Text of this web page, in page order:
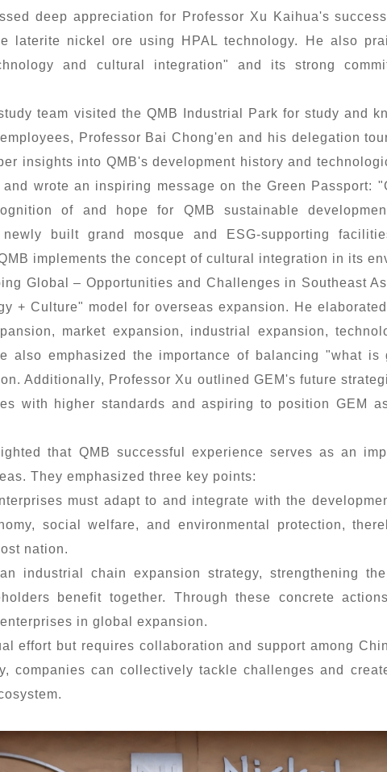
deep appreciation for Professor Xu Kaihua's
laterite nickel ore using HPAL technology. He also
and cultural integration" and its strong
team visited the QMB Industrial Park for study and
Professor Bai Chong'en and his delegation
insights into QMB's development history and
wrote an inspiring message on the Green Passport:
of and hope for QMB sustainable
built grand mosque and ESG-supporting
implements the concept of cultural integration in its
Global – Opportunities and Challenges in Southeast
+ Culture" model for overseas expansion. He
market expansion, industrial expansion,
also emphasized the importance of balancing "what is
Additionally, Professor Xu outlined GEM's future
with higher standards and aspiring to position GEM
that QMB successful experience serves as an
They emphasized three key points:
must adapt to and integrate with the
social welfare, and environmental protection,
nation.
industrial chain expansion strategy, strengthening
benefit together. Through these concrete
in global expansion.
effort but requires collaboration and support among
companies can collectively tackle challenges and